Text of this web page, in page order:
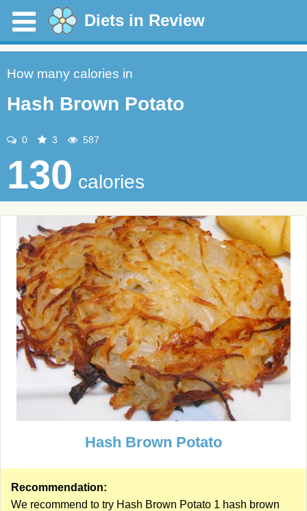
Diets in Review
How many calories in
Hash Brown Potato
0 3 587
130 calories
Hash Brown Potato
Recommendation:
We recommend to try Hash Brown Potato 1 hash brown